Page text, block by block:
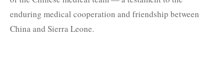
enduring medical cooperation and friendship between
China and Sierra Leone.